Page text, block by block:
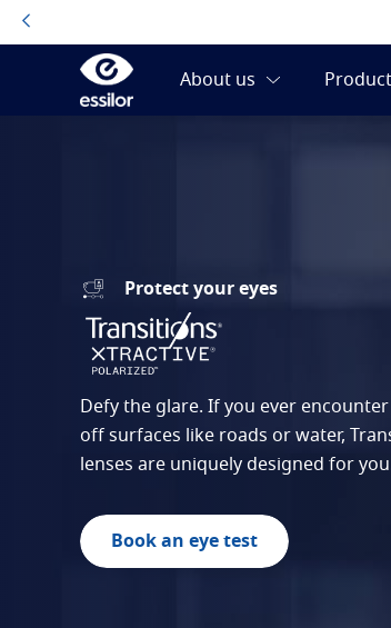
Protect your eyes
Defy the glare. If you ever
off surfaces like roads or water,
lenses are uniquely designed for
Book an eye test